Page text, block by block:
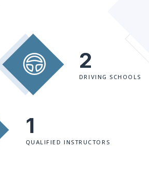
2
DRIVING SCHOOLS
1
QUALIFIED INSTRUCTORS